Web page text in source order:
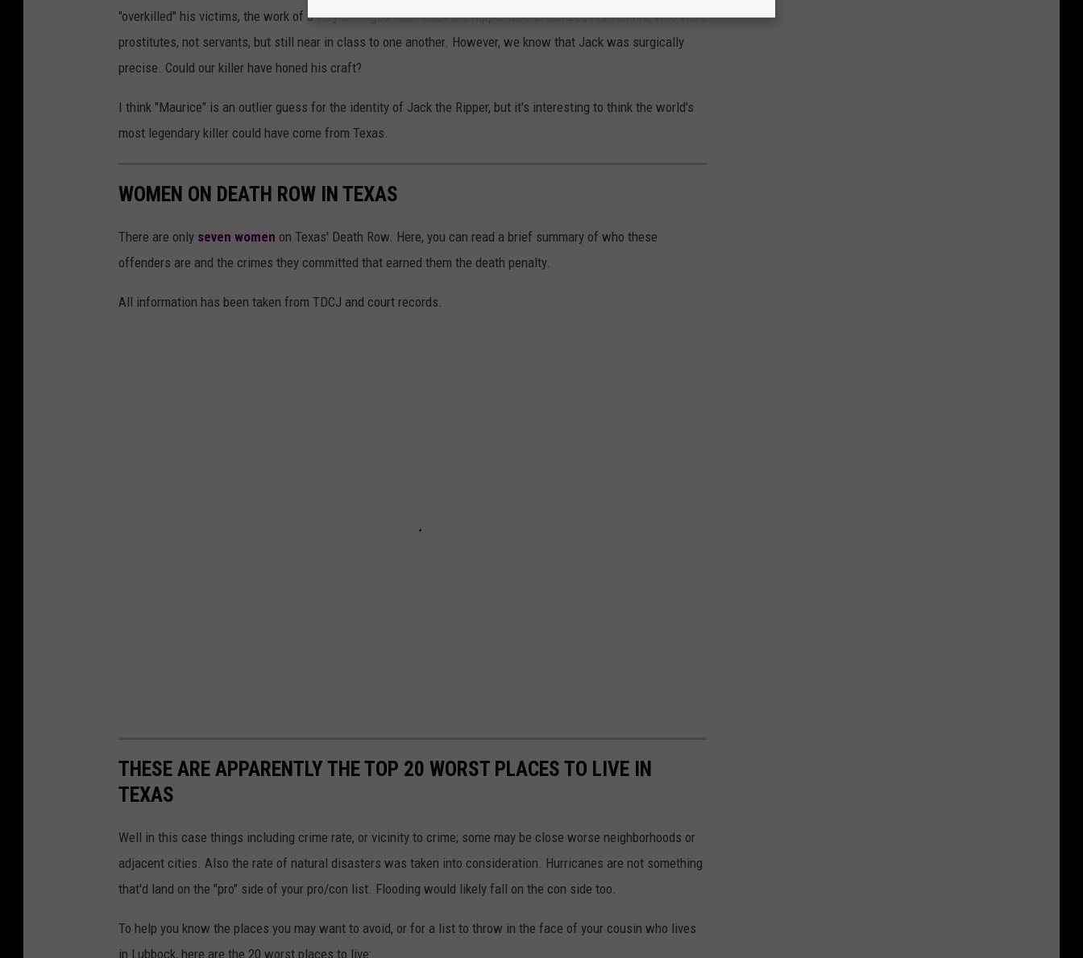
"overkilled" his victims, the work of a very unhinged man. Jack the Ripper also brutalized his victims, who were
prostitutes, not servants, but still near in class to one another. However, we know that Jack was surgically
precise. Could our killer have honed his craft?
I think "Maurice" is an outlier guess for the identity of Jack the Ripper, but it's interesting to think the world's
most legendary killer could have come from Texas.
WOMEN ON DEATH ROW IN TEXAS
There are only seven women on Texas' Death Row. Here, you can read a brief summary of who these
offenders are and the crimes they committed that earned them the death penalty.
All information has been taken from TDCJ and court records.
THESE ARE APPARENTLY THE TOP 20 WORST PLACES TO LIVE IN
TEXAS
Well in this case things including crime rate, or vicinity to crime; some may be close worse neighborhoods or
adjacent cities. Also the rate of natural disasters was taken into consideration. Hurricanes are not something
that'd land on the "pro" side of your pro/con list. Flooding would likely fall on the con side too.
To help you know the places you may want to avoid, or for a list to throw in the face of your cousin who lives
in Lubbock, here are the 20 worst places to live: